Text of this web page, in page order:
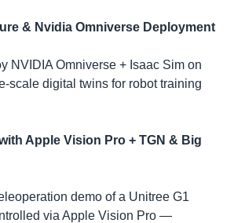
& Nvidia Omniverse Deployment
NVIDIA Omniverse + Isaac Sim on
scale digital twins for robot training
Apple Vision Pro + TGN & Big
demo of a Unitree G1
via Apple Vision Pro —